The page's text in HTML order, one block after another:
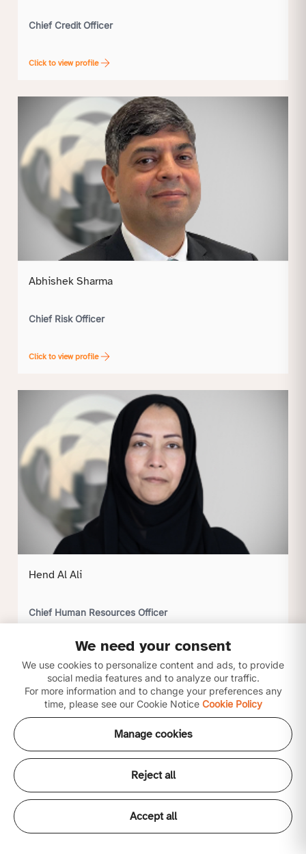
Chief Credit Officer
Click to view profile
Abhishek Sharma
Chief Risk Officer
Click to view profile
Hend Al Ali
Chief Human Resources Officer
Click to view profileWe need your consent
We use cookies to personalize content and ads, to provide
social media features and to analyze our traffic.
For more information and to change your preferences any
time, please see our Cookie Notice Cookie Policy
Manage cookies
Reject all
Accept all